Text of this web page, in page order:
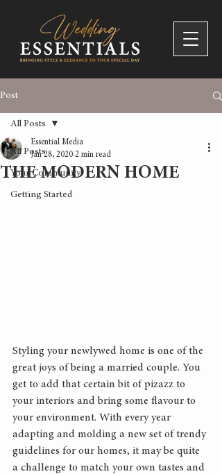
Post
All Posts
Your Community
Getting Started
All Posts
THE MODERN HOME
Essential Media
Jan 28, 2020 2 min read
Styling your newlywed home is one of the
great joys of being a married couple. You
get to add that certain bit of pizazz to
your interiors and bring some flavour to
your environment. With every year
adapting and molding a new set of trendy
guidelines for our homes, it may be quite
a challenge to match your own tastes and